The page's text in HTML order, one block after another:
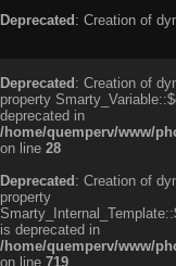
Deprecated: Creation of
Deprecated: Creation of
property
deprecated in
/home/quemperv/www/
on line 28
Deprecated: Creation of
property
is deprecated in
/home/quemperv/www/
on line 719